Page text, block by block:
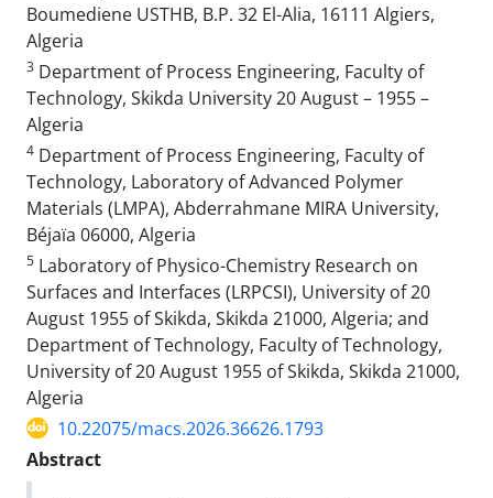
Boumediene USTHB, B.P. 32 El-Alia, 16111 Algiers,
Algeria
3 Department of Process Engineering, Faculty of
Technology, Skikda University 20 August – 1955 –
Algeria
4 Department of Process Engineering, Faculty of
Technology, Laboratory of Advanced Polymer
Materials (LMPA), Abderrahmane MIRA University,
Béjaïa 06000, Algeria
5 Laboratory of Physico-Chemistry Research on
Surfaces and Interfaces (LRPCSI), University of 20
August 1955 of Skikda, Skikda 21000, Algeria; and
Department of Technology, Faculty of Technology,
University of 20 August 1955 of Skikda, Skikda 21000,
Algeria
10.22075/macs.2026.36626.1793
Abstract